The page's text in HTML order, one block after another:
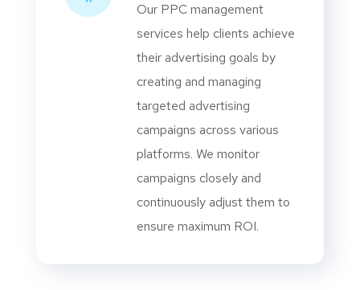
Our PPC management
services help clients achieve
their advertising goals by
creating and managing
targeted advertising
campaigns across various
platforms. We monitor
campaigns closely and
continuously adjust them to
ensure maximum ROI.